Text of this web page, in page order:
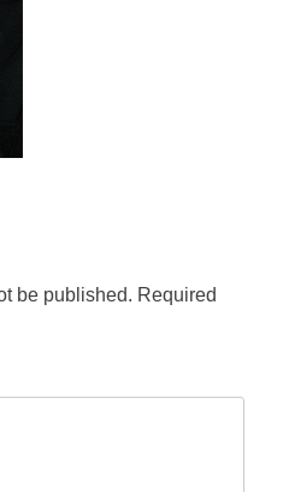
be published. Required